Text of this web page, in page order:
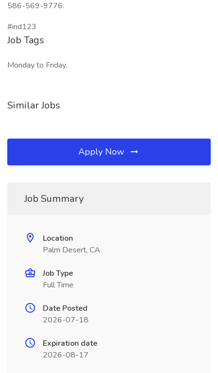
586-569-9776.
#ind123
Job Tags
Monday to Friday,
Similar Jobs
Apply Now
Job Summary
Location
Palm Desert, CA
Job Type
Full Time
Date Posted
2026-07-18
Expiration date
2026-08-17